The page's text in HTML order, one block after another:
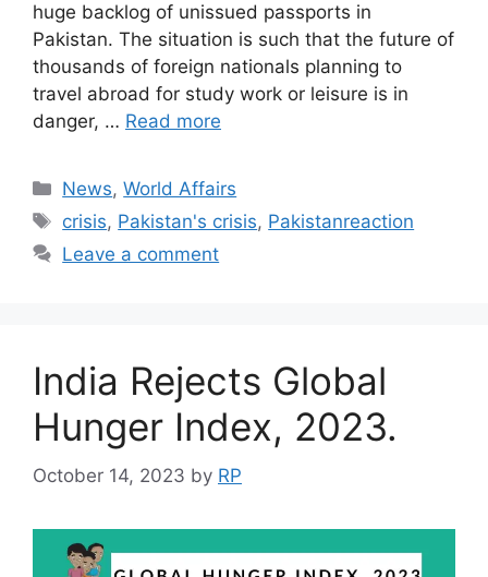
huge backlog of unissued passports in
Pakistan. The situation is such that the future of
thousands of foreign nationals planning to
travel abroad for study work or leisure is in
danger, … Read more
Categories
News,World Affairs
Tags
crisis, Pakistan's crisis, Pakistanreaction
Leave a comment
India Rejects Global
Hunger Index, 2023.
October 14, 2023 by RP